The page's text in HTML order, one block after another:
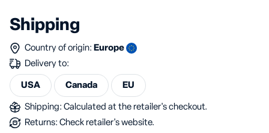
Shipping
Country of origin: Europe
Delivery to:
USA Canada EU
Shipping: Calculated at the retailer's checkout.
Returns: Check retailer's website.